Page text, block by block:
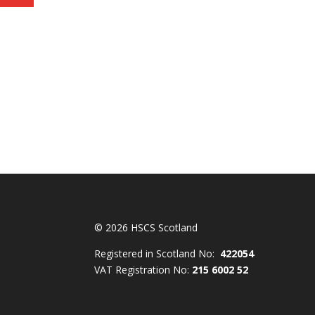
© 2026 HSCS Scotland
Registered in Scotland No: 422054
VAT Registration No: 215 6002 52